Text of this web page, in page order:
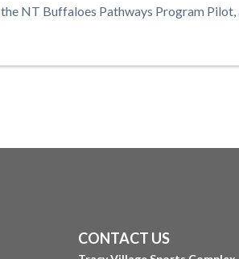
NT Buffaloes Pathways Program Pilot,
CONTACT US